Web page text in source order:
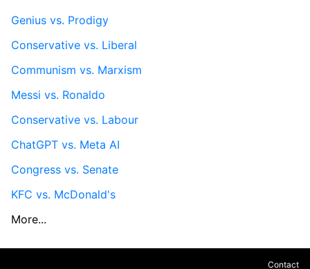
Genius vs. Prodigy
Conservative vs. Liberal
Communism vs. Marxism
Messi vs. Ronaldo
Conservative vs. Labour
ChatGPT vs. Meta AI
Congress vs. Senate
KFC vs. McDonald's
More...
Contact